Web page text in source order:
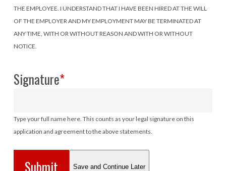
THE EMPLOYEE. I UNDERSTAND THAT I HAVE BEEN HIRED AT THE WILL
OF THE EMPLOYER AND MY EMPLOYMENT MAY BE TERMINATED AT
ANY TIME, WITH OR WITHOUT REASON AND WITH OR WITHOUT
NOTICE.
Signature*
Type your full name here. This counts as your legal signature on this
application and agreement to the above statements.
Save and Continue Later